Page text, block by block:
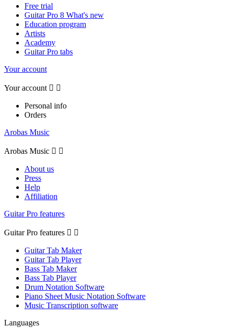
Free trial
Guitar Pro 8 What's new
Education program
Artists
Academy
Guitar Pro tabs
Your account
Your account  
Personal info
Orders
Arobas Music
Arobas Music  
About us
Press
Help
Affiliation
Guitar Pro features
Guitar Pro features  
Guitar Tab Maker
Guitar Tab Player
Bass Tab Maker
Bass Tab Player
Drum Notation Software
Piano Sheet Music Notation Software
Music Transcription software
Languages